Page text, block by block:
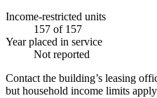
Income-restricted units
157 of 157
Year placed in service
Not reported
Contact the building’s leasing
but household income limits